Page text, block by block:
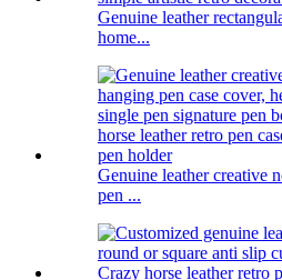
Genuine leather
home...
Genuine leather creative
pen ...